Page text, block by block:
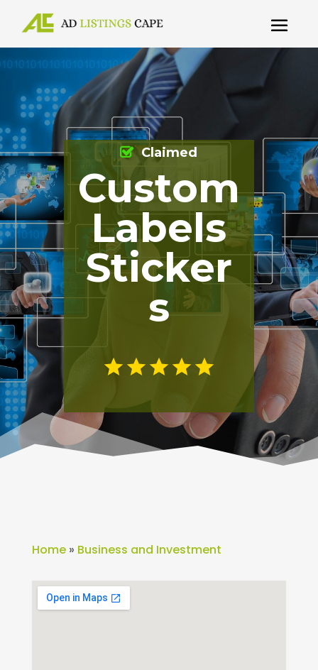
Custom
Labels
Sticker
s
Claimed
Home» Business and Investment